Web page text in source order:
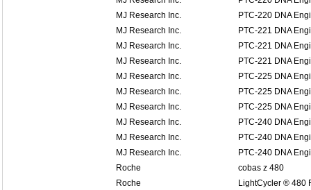
MJ Research Inc.
PTC-220 DNA
MJ Research Inc.
PTC-221 DNA
MJ Research Inc.
PTC-221 DNA
MJ Research Inc.
PTC-221 DNA
MJ Research Inc.
PTC-225 DNA
MJ Research Inc.
PTC-225 DNA
MJ Research Inc.
PTC-225 DNA
MJ Research Inc.
PTC-240 DNA
MJ Research Inc.
PTC-240 DNA
MJ Research Inc.
PTC-240 DNA
Roche
cobas z 480
Roche
LightCycler ® 480